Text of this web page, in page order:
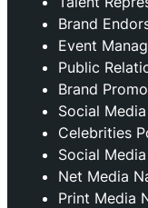
Brand
Event
Public
Brand
⁠Social
Celebrities
Social
Net Media
Print Media